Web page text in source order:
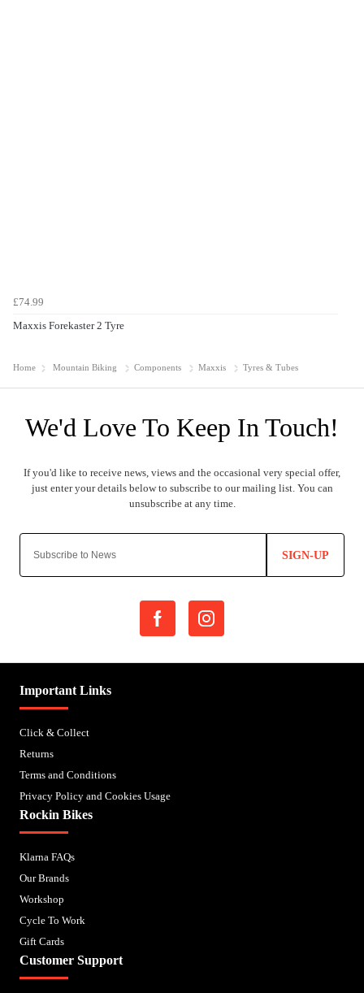
£74.99
Maxxis Forekaster 2 Tyre
Home Mountain Biking Components Maxxis Tyres & Tubes
SIGN-UP
Important Links
Click & Collect
Returns
Terms and Conditions
Privacy Policy and Cookies Usage
Rockin Bikes
Klarna FAQs
Our Brands
Workshop
Cycle To Work
Gift Cards
Customer Support